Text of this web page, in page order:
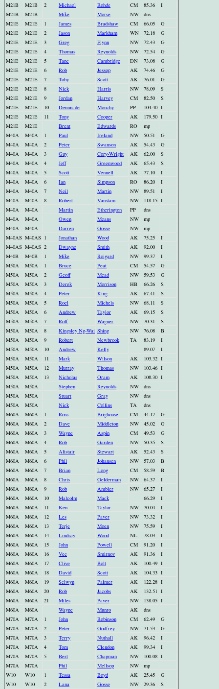
M21B
M21B 2 Michael Rohde CM 85.36
I
M21B
M21B Mike Morse NW
dns
M21E
M21E 1 James Bradshaw CM 66.05
G
M21E
M21E 2 Jason Markham WN 72.18
G
M21E
M21E 3 Greg Flynn NW 72.43
G
M21E
M21E 4 Thomas Reynolds NW 72.54
G
M21E
M21E 5 Tane Cambridge DN 73.08
G
M21E
M21E 6 Rob Jessop AK 74.46
G
M21E
M21E 7 Toby Scott AK 76.01
G
M21E
M21E 8 Nick Harris NW 78.09
S
M21E
M21E 9 Jordan Harvey CM 82.50
S
M21E
M21E 10 Dennis de Monchy PP 104.40 I
M21E
M21E 11 Tony Cooper AK 179.50 I
M21E
M21E Brent Edwards RO
mp
M40A
M40A 1 Paul Ireland NW 50.51
G
M40A
M40A 2 Peter Swanson AK 54.43
G
M40A
M40A 3 Guy Cory-Wright AK 62.00
S
M40A
M40A 4 Jeff Greenwood AK 65.43
S
M40A
M40A 5 Scott Vennell AK 77.10
I
M40A
M40A 6 Ian Simpson RO 86.20
I
M40A
M40A 7 Neil Martin NW 89.51
I
M40A
M40A 8 Robert Vanstam NW 118.15 I
M40A
M40A Martin Etherington PP
dns
M40A
M40A Owen Means NW
mp
M40A
M40A Darren Gosse NW
mp
M40AS M40AS 1 Jonathan Wood AK 75.25
I
M40AS M40AS 2 Dwayne Smith AK 92.00
I
M40B
M40B 1 Mike Roigard NW 99.37
I
M50A
M50A 1 Bruce Peat CM 54.57
G
M50A
M50A 2 Geoff Mead NW 59.53
G
M50A
M50A 3 Derek Morrison HB 66.26
S
M50A
M50A 4 Peter King AK 67.41
S
M50A
M50A 5 Roel Michels NW 68.11
S
M50A
M50A 6 Andrew Taylor AK 69.15
S
M50A
M50A 7 Rolf Wagner NW 70.31
S
M50A
M50A 8 Kingsley Ng-Wai Shing NW 76.08
B
M50A
M50A 9 Robert Newbrook TA 83.19
I
M50A
M50A 10 Andrew Kelly 89.07
I
M50A
M50A 11 Mark Wilson AK 103.32 I
M50A
M50A 12 Murray Thomas NW 103.46 I
M50A
M50A 13 Nicholas Oram AK 108.30 I
M50A
M50A Stephen Reynolds NW
dns
M50A
M50A Stuart Gray NW
dns
M50A
M50A Nick Collins TA
dns
M60A
M60A 1 Ross Brighouse CM 44.17
G
M60A
M60A 2 Dave Middleton NW 45.02
G
M60A
M60A 3 Wayne Aspin CM 49.53
G
M60A
M60A 4 Rob Garden NW 50.35
S
M60A
M60A 5 Alistair Stewart AK 52.43
S
M60A
M60A 6 Phil Johansen NW 57.03
B
M60A
M60A 7 Brian Long CM 58.59
B
M60A
M60A 8 Chris Gelderman NW 64.37
I
M60A
M60A 9 Rob Ambler NW 65.27
I
M60A
M60A 10 Malcolm Mack 66.29
I
M60A
M60A 11 Ken Taylor NW 70.04
I
M60A
M60A 12 Les Paver NW 73.32
I
M60A
M60A 13 Terje Moen NW 75.59
I
M60A
M60A 14 Lindsay Wood NL 78.03
I
M60A
M60A 15 John Powell CM 91.20
I
M60A
M60A 16 Vee Smirnov AK 91.36
I
M60A
M60A 17 Clive Bolt AK 100.49 I
M60A
M60A 18 David Scott AK 104.33 I
M60A
M60A 19 Selwyn Palmer AK 122.28 I
M60A
M60A 20 Rob Jacobs AK 132.51 I
M60A
M60A 21 Miles Paver NW 138.05 I
M60A
M60A Wayne Munro AK
dns
M70A
M70A 1 John Robinson CM 62.49
G
M70A
M70A 2 Peter Godfrey NW 71.53
G
M70A
M70A 3 Terry Nuthall AK 96.42
I
M70A
M70A 4 Tom Clendon AK 99.34
I
M70A
M70A 5 Bert Chapman NW 100.08 I
M70A
M70A Phil Mellsop NW
mp
W10
W10 1 Tessa Boyd AK 25.45
G
W10
W10 2 Lana Gosse NW 29.36 S